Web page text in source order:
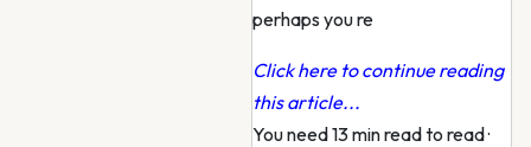
perhaps you re
Click here to continue reading
this article...
You need 13 min read to read·